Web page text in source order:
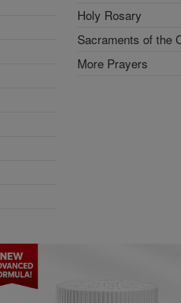
Holy Rosary
Sacraments of the
More Prayers